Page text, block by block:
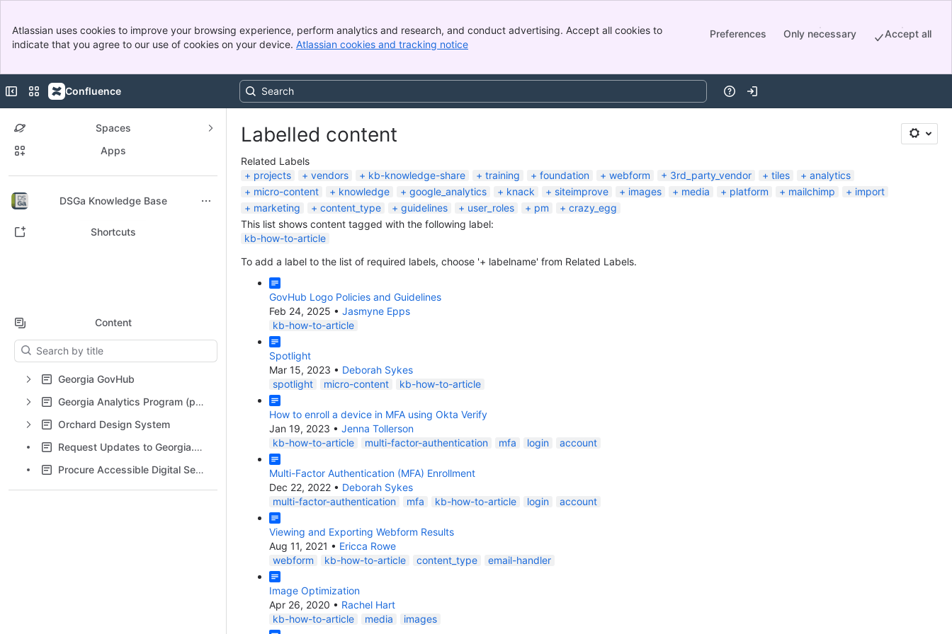
Top Bar
Sidebar
Atlassian uses cookies to improve your browsing experience, perform analytics and research, and conduct advertising. Accept all cookies to
indicate that you agree to our use of cookies on your device. Atlassian cookies and tracking notice
Preferences Only necessary Accept all
Collapse sidebar
Switch sites or apps
Confluence HelpLog in
Spaces
Apps
DSGa Knowledge Base
Back to top
Shortcuts
Content
Results will update as you type.
Georgia GovHub
Georgia Analytics Program (powered by Siteimprove)
Orchard Design System
Request Updates to Georgia.gov Content
Procure Accessible Digital Services
Labelled content
Related Labels
projects
vendors kb-knowledge-share training foundation webform 3rd_party_vendor tiles
analytics
micro-content
knowledge google_analytics knack siteimprove images media platform mailchimp
import
marketing
content_type guidelines user_roles pm
crazy_egg
This list shows content tagged with the following label:
kb-how-to-article
To add a label to the list of required labels, choose '+ labelname' from Related Labels.
GovHub Logo Policies and Guidelines
Feb 24, 2025 • Jasmyne Epps
kb-how-to-article
Spotlight
Mar 15, 2023 • Deborah Sykes
spotlight
micro-content kb-how-to-article
How to enroll a device in MFA using Okta Verify
Jan 19, 2023 • Jenna Tollerson
kb-how-to-article
multi-factor-authentication mfa login account
Multi-Factor Authentication (MFA) Enrollment
Dec 22, 2022 • Deborah Sykes
multi-factor-authentication
mfa kb-how-to-article login account
Viewing and Exporting Webform Results
Aug 11, 2021 • Ericca Rowe
webform
kb-how-to-article content_type email-handler
Image Optimization
Apr 26, 2020 • Rachel Hart
kb-how-to-article
media images